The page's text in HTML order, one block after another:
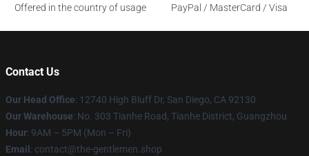
Offered in the country of usage
PayPal / MasterCard / Visa
Contact Us
Our Head Office: 12740 High Bluff Dr, San Diego, CA 92130
Our Warehouse: No. 303 Tianhe Road, Tianhe District, Guangzhou
Hour: 9AM – 5PM (Mon – Fri)
Email : contact@the-gentlemen.shop